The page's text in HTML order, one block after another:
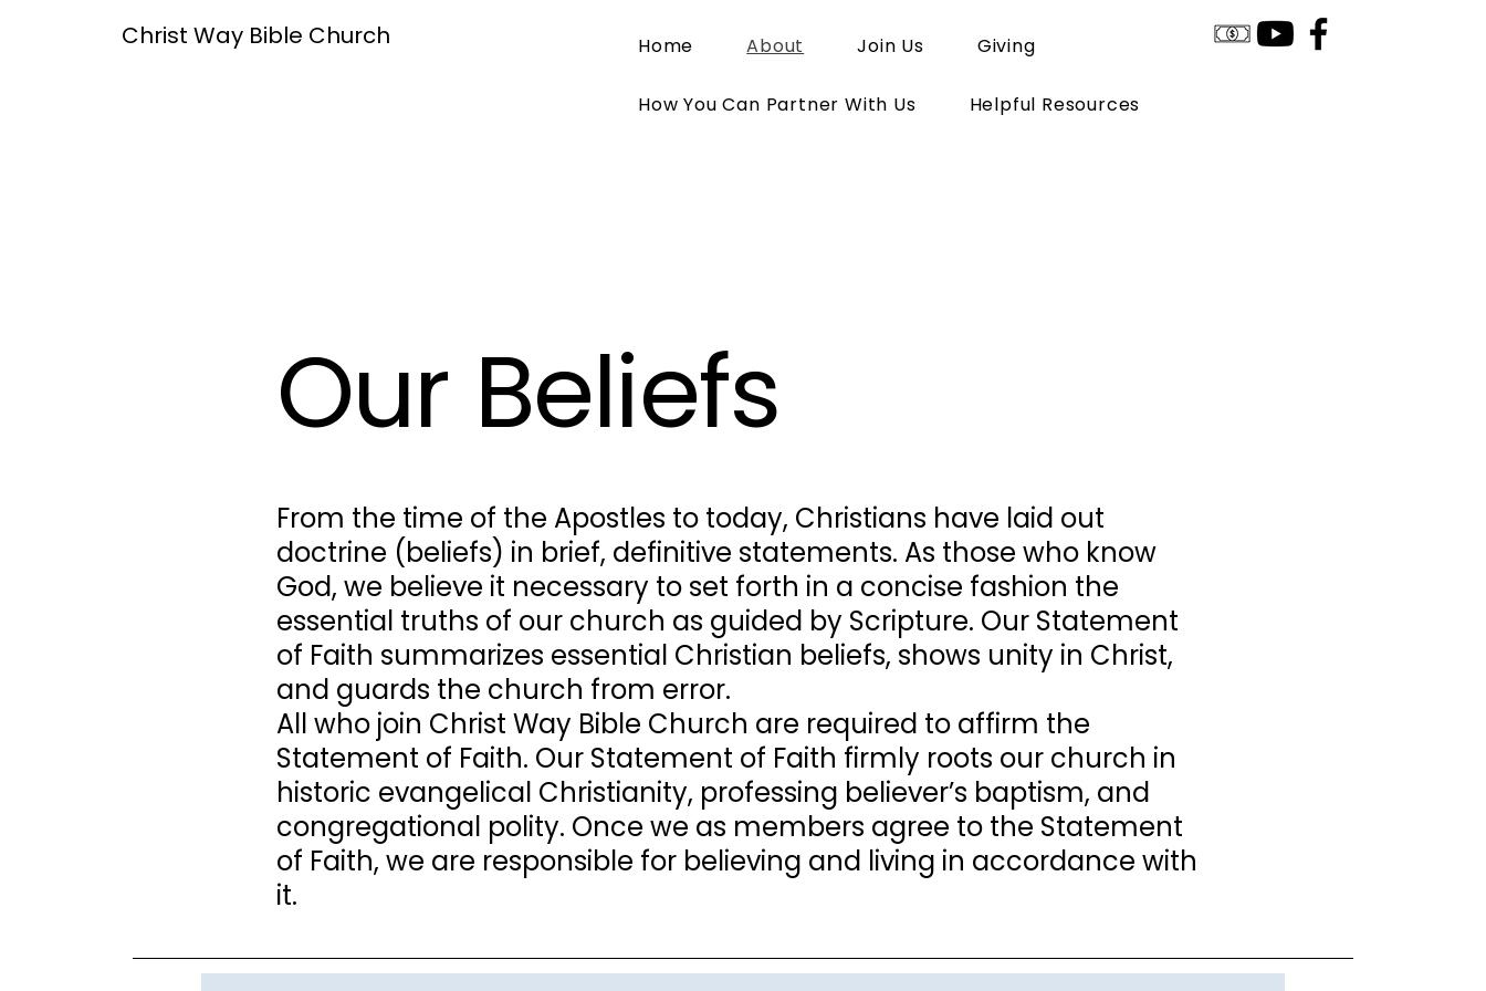
Christ Way Bible Church Home About Join Us Giving
How You Can Partner With Us Helpful Resources
Our Beliefs
From the time of the Apostles to today, Christians have laid out
doctrine (beliefs) in brief, definitive statements. As those who know
God, we believe it necessary to set forth in a concise fashion the
essential truths of our church as guided by Scripture. Our Statement
of Faith summarizes essential Christian beliefs, shows unity in Christ,
and guards the church from error.
All who join Christ Way Bible Church are required to affirm the
Statement of Faith. Our Statement of Faith firmly roots our church in
historic evangelical Christianity, professing believer’s baptism, and
congregational polity. Once we as members agree to the Statement
of Faith, we are responsible for believing and living in accordance with
it.